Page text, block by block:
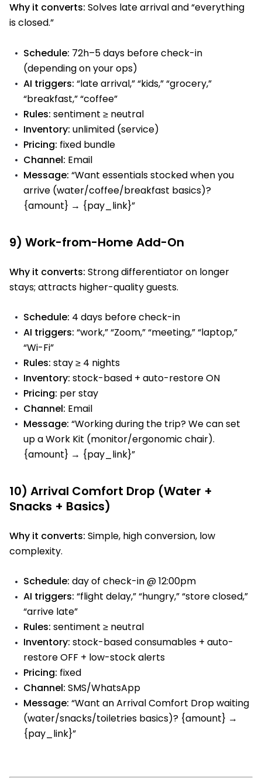
Why it converts: Solves late arrival and “everything
is closed.”
Schedule: 72h–5 days before check-in
(depending on your ops)
AI triggers: “late arrival,” “kids,” “grocery,”
“breakfast,” “coffee”
Rules: sentiment ≥ neutral
Inventory: unlimited (service)
Pricing: fixed bundle
Channel: Email
Message: “Want essentials stocked when you
arrive (water/coffee/breakfast basics)?
{amount} → {pay_link}”
9) Work-from-Home Add-On
Why it converts: Strong differentiator on longer
stays; attracts higher-quality guests.
Schedule: 4 days before check-in
AI triggers: “work,” “Zoom,” “meeting,” “laptop,”
“Wi-Fi”
Rules: stay ≥ 4 nights
Inventory: stock-based + auto-restore ON
Pricing: per stay
Channel: Email
Message: “Working during the trip? We can set
up a Work Kit (monitor/ergonomic chair).
{amount} → {pay_link}”
10) Arrival Comfort Drop (Water +
Snacks + Basics)
Why it converts: Simple, high conversion, low
complexity.
Schedule: day of check-in @ 12:00pm
AI triggers: “flight delay,” “hungry,” “store closed,”
“arrive late”
Rules: sentiment ≥ neutral
Inventory: stock-based consumables + auto-
restore OFF + low-stock alerts
Pricing: fixed
Channel: SMS/WhatsApp
Message: “Want an Arrival Comfort Drop waiting
(water/snacks/toiletries basics)? {amount} →
{pay_link}”